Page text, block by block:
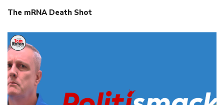
The mRNA Death Shot